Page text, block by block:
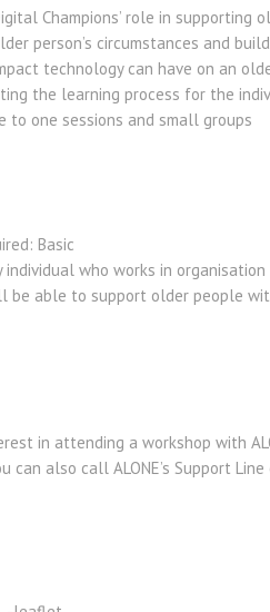
Champions’ role in
person’s circumstances and
technology can have on an
the learning process for the
to one sessions and small groups
Basic
individual who works in
be able to support older people
in attending a workshop with
can also call ALONE’s Support